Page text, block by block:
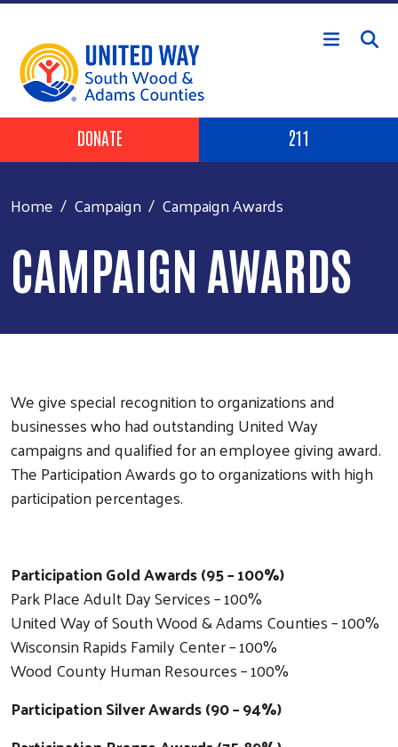
Skip to main content
Header Buttons
DONATE 211
Home Campaign Campaign Awards
CAMPAIGN AWARDS
We give special recognition to organizations and
businesses who had outstanding United Way
campaigns and qualified for an employee giving award.
The Participation Awards go to organizations with high
participation percentages.
Participation Gold Awards (95 – 100%)
Park Place Adult Day Services – 100%
United Way of South Wood & Adams Counties – 100%
Wisconsin Rapids Family Center – 100%
Wood County Human Resources – 100%
Participation Silver Awards (90 – 94%)